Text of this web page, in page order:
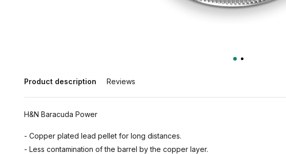
Product description Reviews
H&N Baracuda Power
- Copper plated lead pellet for long distances.
- Less contamination of the barrel by the copper layer.